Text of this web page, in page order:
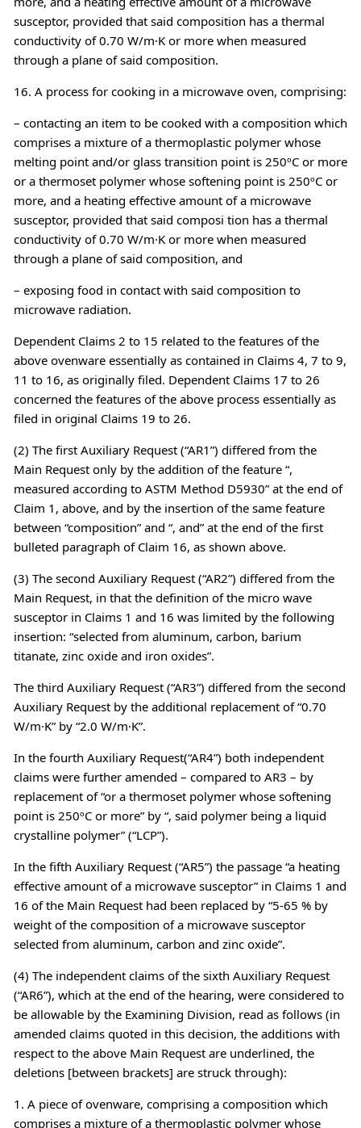
susceptor, provided that said composition has a thermal
conductivity of 0.70 W/m·K or more when measured
through a plane of said composition.
16. A process for cooking in a microwave oven, comprising:
– contacting an item to be cooked with a composition which
comprises a mixture of a thermoplastic polymer whose
melting point and/or glass transition point is 250ºC or more
or a thermoset polymer whose softening point is 250ºC or
more, and a heating effective amount of a microwave
susceptor, provided that said composi tion has a thermal
conductivity of 0.70 W/m·K or more when measured
through a plane of said composition, and
– exposing food in contact with said composition to
microwave radiation.
Dependent Claims 2 to 15 related to the features of the
above ovenware essentially as contained in Claims 4, 7 to 9,
11 to 16, as originally filed. Dependent Claims 17 to 26
concerned the features of the above process essentially as
filed in original Claims 19 to 26.
(2) The first Auxiliary Request (“AR1”) differed from the
Main Request only by the addition of the feature “,
measured according to ASTM Method D5930” at the end of
Claim 1, above, and by the insertion of the same feature
between “composition” and “, and” at the end of the first
bulleted paragraph of Claim 16, as shown above.
(3) The second Auxiliary Request (“AR2”) differed from the
Main Request, in that the definition of the micro wave
susceptor in Claims 1 and 16 was limited by the following
insertion: “selected from aluminum, carbon, barium
titanate, zinc oxide and iron oxides”.
The third Auxiliary Request (“AR3”) differed from the second
Auxiliary Request by the additional replacement of “0.70
W/m·K” by “2.0 W/m·K”.
In the fourth Auxiliary Request(“AR4”) both independent
claims were further amended – compared to AR3 – by
replacement of “or a thermoset polymer whose softening
point is 250ºC or more” by “, said polymer being a liquid
crystalline polymer” (“LCP”).
In the fifth Auxiliary Request (“AR5”) the passage “a heating
effective amount of a microwave susceptor” in Claims 1 and
16 of the Main Request had been replaced by “5-65 % by
weight of the composition of a microwave susceptor
selected from aluminum, carbon and zinc oxide”.
(4) The independent claims of the sixth Auxiliary Request
(“AR6”), which at the end of the hearing, were considered to
be allowable by the Examining Division, read as follows (in
amended claims quoted in this decision, the additions with
respect to the above Main Request are underlined, the
deletions [between brackets] are struck through):
1. A piece of ovenware, comprising a composition which
comprises a mixture of a thermoplastic polymer whose